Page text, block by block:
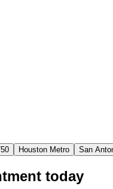
Houston Metro San
today